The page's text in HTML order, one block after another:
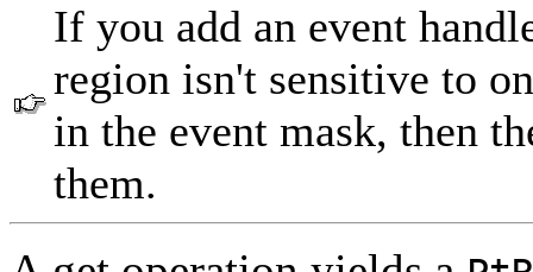
If you add an event
region isn't sensitive to
in the event mask, then
them.